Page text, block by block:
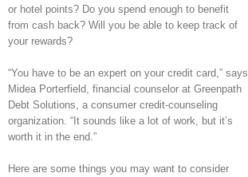
or hotel points? Do you spend enough to benefit
from cash back? Will you be able to keep track of
your rewards?
“You have to be an expert on your credit card,” says
Midea Porterfield, financial counselor at Greenpath
Debt Solutions, a consumer credit-counseling
organization. “It sounds like a lot of work, but it’s
worth it in the end.”
Here are some things you may want to consider